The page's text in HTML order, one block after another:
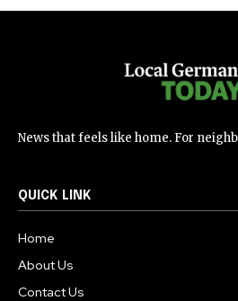
News that feels like home. For
QUICK LINK
Home
About Us
Contact Us